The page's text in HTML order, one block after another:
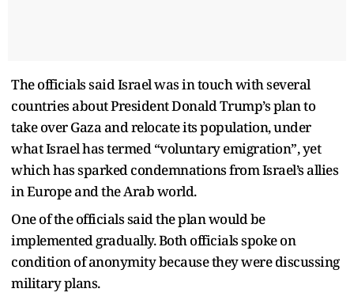
The officials said Israel was in touch with several
countries about President Donald Trump’s plan to
take over Gaza and relocate its population, under
what Israel has termed “voluntary emigration”, yet
which has sparked condemnations from Israel’s allies
in Europe and the Arab world.
One of the officials said the plan would be
implemented gradually. Both officials spoke on
condition of anonymity because they were discussing
military plans.